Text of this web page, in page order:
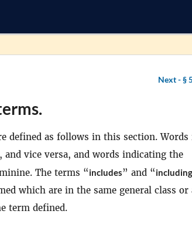
Next -§
defined as follows in this section. Words
vice versa, and words indicating the
The terms “includes” and “including
which are in the same general class or
term defined.